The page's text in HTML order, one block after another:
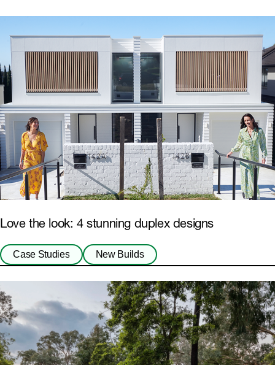
Love the look: 4 stunning duplex designs
Case Studies New Builds